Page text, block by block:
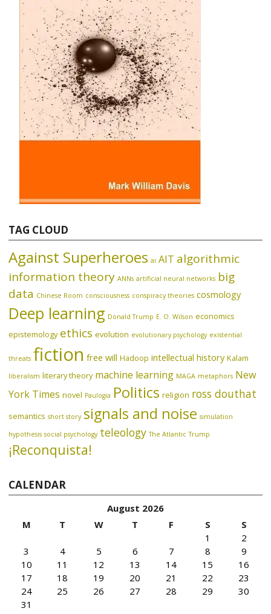
TAG CLOUD
Against Superheroes ai AIT algorithmic
information theory ANNs artificial neural networks big
data Chinese Room consciousness conspiracy theories cosmology
Deep learning Donald Trump E. O. Wilson economics
epistemology ethics evolution evolutionary psychology existential
threats fiction free will Hadoop intellectual history Kalam
liberalism literary theory machine learning MAGA metaphors New
York Times novel Paulogia Politics religion ross douthat
semantics short story signals and noise simulation
hypothesis social psychology teleology The Atlantic Trump
¡Reconquista!
CALENDAR
August 2026
M
T W T F S
S
1
2
3
4 5 6 7 8
9
10
11 12 13 14 15
16
17
18 19 20 21 22
23
24
25 26 27 28 29
30
31